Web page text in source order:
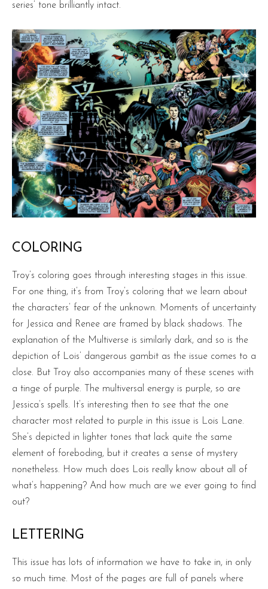
series’ tone brilliantly intact.
COLORING
Troy’s coloring goes through interesting stages in this issue.
For one thing, it’s from Troy’s coloring that we learn about
the characters’ fear of the unknown. Moments of uncertainty
for Jessica and Renee are framed by black shadows. The
explanation of the Multiverse is similarly dark, and so is the
depiction of Lois’ dangerous gambit as the issue comes to a
close. But Troy also accompanies many of these scenes with
a tinge of purple. The multiversal energy is purple, so are
Jessica’s spells. It’s interesting then to see that the one
character most related to purple in this issue is Lois Lane.
She’s depicted in lighter tones that lack quite the same
element of foreboding, but it creates a sense of mystery
nonetheless. How much does Lois really know about all of
what’s happening? And how much are we ever going to find
out?
LETTERING
This issue has lots of information we have to take in, in only
so much time. Most of the pages are full of panels where